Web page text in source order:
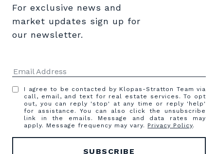
For exclusive news and
market updates sign up for
our newsletter.
I agree to be contacted by Klopas-Stratton Team via
call, email, and text for real estate services. To opt
out, you can reply 'stop' at any time or reply 'help'
for assistance. You can also click the unsubscribe
link in the emails. Message and data rates may
apply. Message frequency may vary. Privacy Policy.